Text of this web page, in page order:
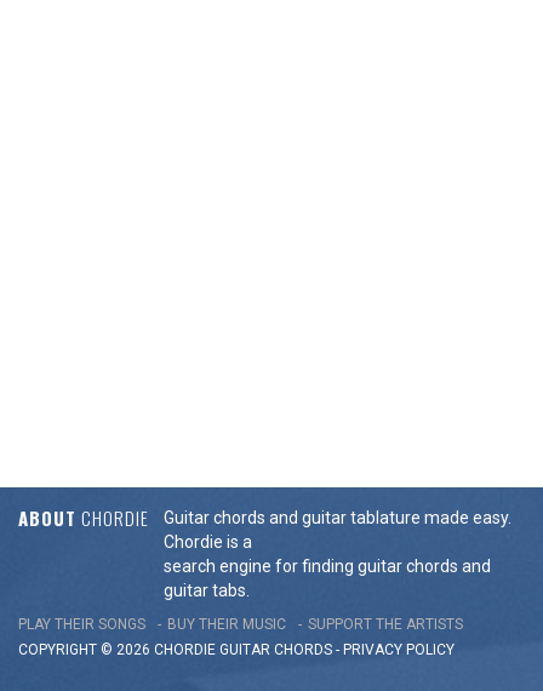
ABOUT CHORDIE
Guitar chords and guitar tablature made easy.
Chordie is a
search engine for finding guitar chords and
guitar tabs.
PLAY THEIR SONGS BUY THEIR MUSIC
SUPPORT THE ARTISTS
COPYRIGHT © 2026 CHORDIE GUITAR CHORDS - PRIVACY POLICY